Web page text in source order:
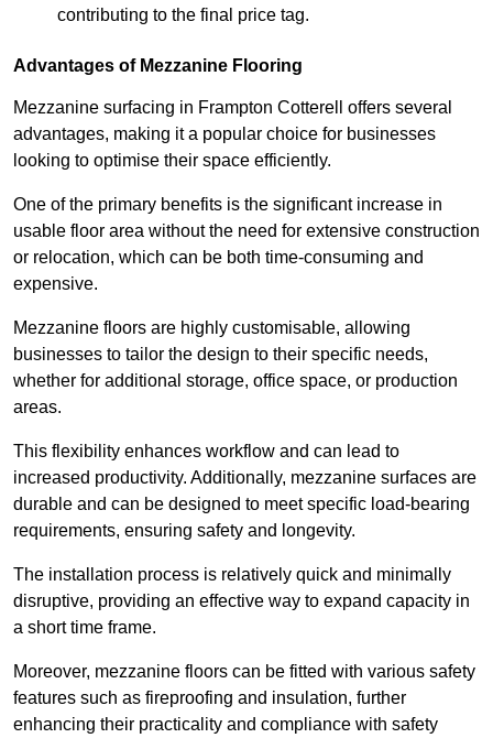
contributing to the final price tag.
Advantages of Mezzanine Flooring
Mezzanine surfacing in Frampton Cotterell offers several
advantages, making it a popular choice for businesses
looking to optimise their space efficiently.
One of the primary benefits is the significant increase in
usable floor area without the need for extensive construction
or relocation, which can be both time-consuming and
expensive.
Mezzanine floors are highly customisable, allowing
businesses to tailor the design to their specific needs,
whether for additional storage, office space, or production
areas.
This flexibility enhances workflow and can lead to
increased productivity. Additionally, mezzanine surfaces are
durable and can be designed to meet specific load-bearing
requirements, ensuring safety and longevity.
The installation process is relatively quick and minimally
disruptive, providing an effective way to expand capacity in
a short time frame.
Moreover, mezzanine floors can be fitted with various safety
features such as fireproofing and insulation, further
enhancing their practicality and compliance with safety